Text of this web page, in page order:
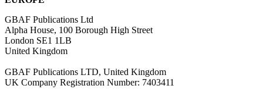
GBAF Publications Ltd
Alpha House, 100 Borough High Street
London SE1 1LB
United Kingdom
GBAF Publications LTD, United Kingdom
UK Company Registration Number: 7403411